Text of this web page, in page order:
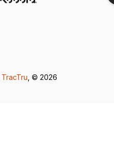
TracTru , © 2026